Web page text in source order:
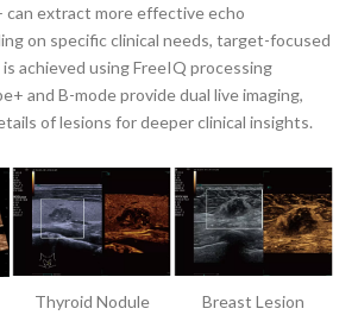
can extract more effective echo
on specific clinical needs, target-focused
achieved using FreeIQ processing
and B-mode provide dual live imaging,
of lesions for deeper clinical insights.
Thyroid Nodule Breast Lesion